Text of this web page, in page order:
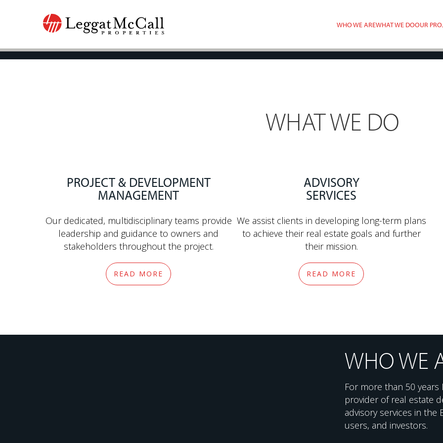
WHO WE AREWHAT WE DOOUR
WHAT WE DO
PROJECT & DEVELOPMENT
MANAGEMENT
Our dedicated, multidisciplinary teams provide
leadership and guidance to owners and
stakeholders throughout the project.
READ MORE
ADVISORY
SERVICES
We assist clients in developing long-term plans
to achieve their real estate goals and further
their mission.
READ MORE
WHO WE
For more than 50 years
provider of real estate
advisory services in
users, and investors.